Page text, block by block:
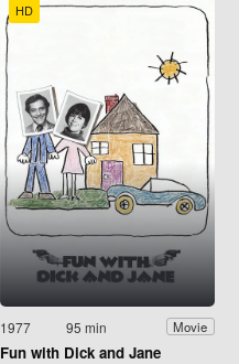
HD
1977 95 min Movie
Fun with Dick and Jane